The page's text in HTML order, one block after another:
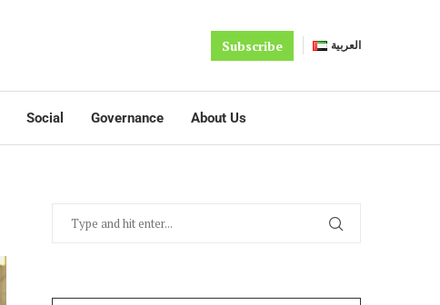
Subscribe العربية
Social Governance About Us